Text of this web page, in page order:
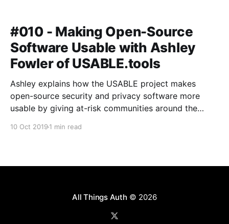
#010 - Making Open-Source
Software Usable with Ashley
Fowler of USABLE.tools
Ashley explains how the USABLE project makes
open-source security and privacy software more
usable by giving at-risk communities around the
10 Oct 2019 1 min read
All Things Auth © 2026